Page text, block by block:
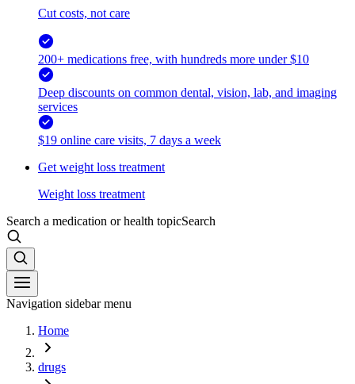
Cut costs, not care
200+ medications free, with hundreds more under $10
Deep discounts on common dental, vision, lab, and imaging
services
$19 online care visits, 7 days a week
Get weight loss treatment
Weight loss treatment
Search a medication or health topicSearch
Navigation sidebar menu
Home
drugs